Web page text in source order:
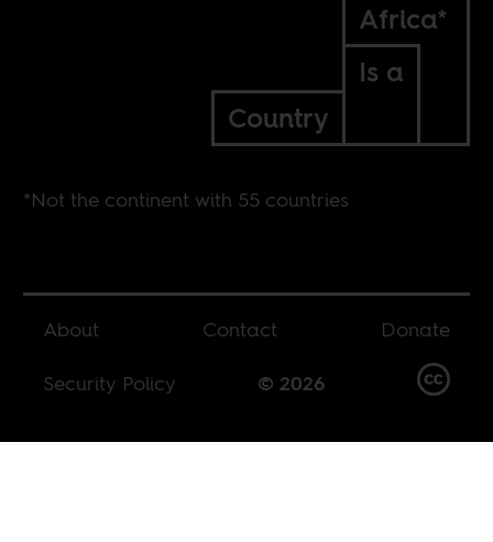
Africa*
Is a
Country
*Not the continent with 55 countries
About Contact
Donate
Security Policy
© 2026